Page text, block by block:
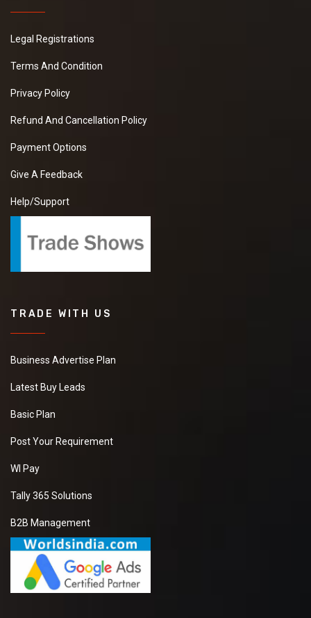
Legal Registrations
Terms And Condition
Privacy Policy
Refund And Cancellation Policy
Payment Options
Give A Feedback
Help/Support
TRADE WITH US
Business Advertise Plan
Latest Buy Leads
Basic Plan
Post Your Requirement
WI Pay
Tally 365 Solutions
B2B Management